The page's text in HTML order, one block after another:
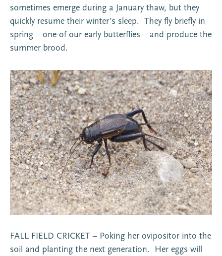
sometimes emerge during a January thaw, but they
quickly resume their winter’s sleep. They fly briefly in
spring – one of our early butterflies – and produce the
summer brood.
FALL FIELD CRICKET – Poking her ovipositor into the
soil and planting the next generation. Her eggs will